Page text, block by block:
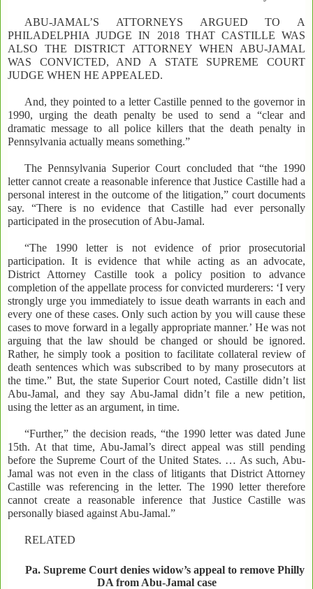
ABU-JAMAL’S ATTORNEYS ARGUED TO A
PHILADELPHIA JUDGE IN 2018 THAT CASTILLE WAS
ALSO THE DISTRICT ATTORNEY WHEN ABU-JAMAL
WAS CONVICTED, AND A STATE SUPREME COURT
JUDGE WHEN HE APPEALED.
And, they pointed to a letter Castille penned to the governor in
1990, urging the death penalty be used to send a “clear and
dramatic message to all police killers that the death penalty in
Pennsylvania actually means something.”
The Pennsylvania Superior Court concluded that “the 1990
letter cannot create a reasonable inference that Justice Castille had a
personal interest in the outcome of the litigation,” court documents
say. “There is no evidence that Castille had ever personally
participated in the prosecution of Abu-Jamal.
“The 1990 letter is not evidence of prior prosecutorial
participation. It is evidence that while acting as an advocate,
District Attorney Castille took a policy position to advance
completion of the appellate process for convicted murderers: ‘I very
strongly urge you immediately to issue death warrants in each and
every one of these cases. Only such action by you will cause these
cases to move forward in a legally appropriate manner.’ He was not
arguing that the law should be changed or should be ignored.
Rather, he simply took a position to facilitate collateral review of
death sentences which was subscribed to by many prosecutors at
the time.” But, the state Superior Court noted, Castille didn’t list
Abu-Jamal, and they say Abu-Jamal didn’t file a new petition,
using the letter as an argument, in time.
“Further,” the decision reads, “the 1990 letter was dated June
15th. At that time, Abu-Jamal’s direct appeal was still pending
before the Supreme Court of the United States. … As such, Abu-
Jamal was not even in the class of litigants that District Attorney
Castille was referencing in the letter. The 1990 letter therefore
cannot create a reasonable inference that Justice Castille was
personally biased against Abu-Jamal.”
RELATED
Pa. Supreme Court denies widow’s appeal to remove Philly
DA from Abu-Jamal case